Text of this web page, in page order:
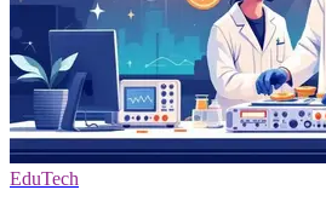
EduTech